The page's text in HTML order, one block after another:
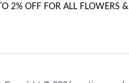
2% OFF FOR ALL FLOWERS